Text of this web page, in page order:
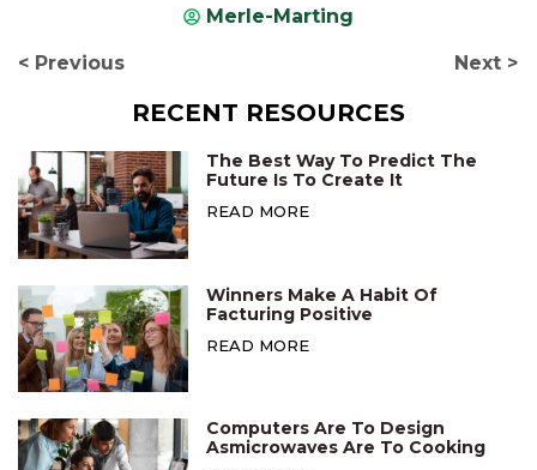
RECENT RESOURCES
The Best Way To Predict The
Future Is To Create It
READ MORE
Winners Make A Habit Of
Facturing Positive
READ MORE
Computers Are To Design
Asmicrowaves Are To Cooking
Merle-Marting
< Previous Next >